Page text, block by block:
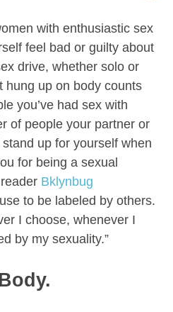
with enthusiastic sex
feel bad or guilty about
drive, whether solo or
hung up on body counts
you’ve had sex with
of people your partner or
up for yourself when
for being a sexual
Bklynbug
to be labeled by others.
I choose, whenever I
by my sexuality.”